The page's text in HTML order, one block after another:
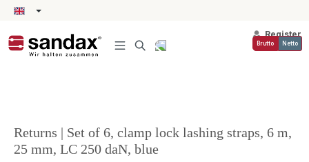
content
Register
Brutto Netto
Returns | Set of 6, clamp lock lashing straps, 6 m,
25 mm, LC 250 daN, blue